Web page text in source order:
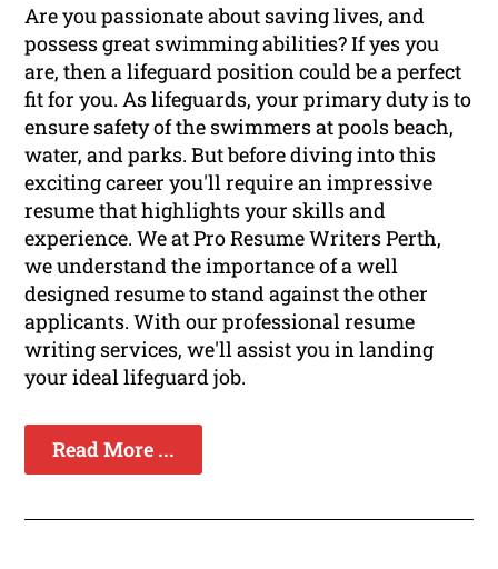
Are you passionate about saving lives, and
possess great swimming abilities? If yes you
are, then a lifeguard position could be a perfect
fit for you. As lifeguards, your primary duty is to
ensure safety of the swimmers at pools beach,
water, and parks. But before diving into this
exciting career you'll require an impressive
resume that highlights your skills and
experience. We at Pro Resume Writers Perth,
we understand the importance of a well
designed resume to stand against the other
applicants. With our professional resume
writing services, we'll assist you in landing
your ideal lifeguard job.
Read More ...